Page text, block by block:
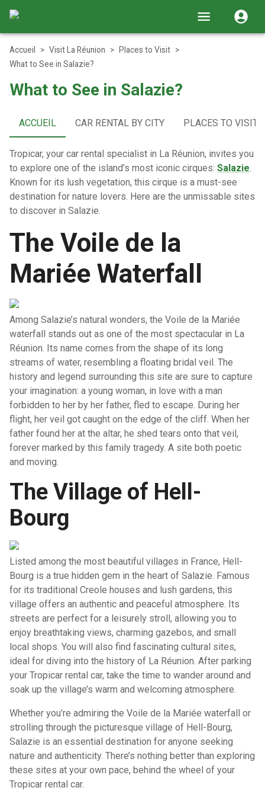
Accueil > Visit La Réunion > Places to Visit >
What to See in Salazie?
What to See in Salazie?
ACCUEIL CAR RENTAL BY CITY PLACES TO VISIT
Tropicar, your car rental specialist in La Réunion, invites you
to explore one of the island’s most iconic cirques: Salazie.
Known for its lush vegetation, this cirque is a must-see
destination for nature lovers. Here are the unmissable sites
to discover in Salazie.
The Voile de la
Mariée Waterfall
Among Salazie’s natural wonders, the Voile de la Mariée
waterfall stands out as one of the most spectacular in La
Réunion. Its name comes from the shape of its long
streams of water, resembling a floating bridal veil. The
history and legend surrounding this site are sure to capture
your imagination: a young woman, in love with a man
forbidden to her by her father, fled to escape. During her
flight, her veil got caught on the edge of the cliff. When her
father found her at the altar, he shed tears onto that veil,
forever marked by this family tragedy. A site both poetic
and moving.
The Village of Hell-
Bourg
Listed among the most beautiful villages in France, Hell-
Bourg is a true hidden gem in the heart of Salazie. Famous
for its traditional Creole houses and lush gardens, this
village offers an authentic and peaceful atmosphere. Its
streets are perfect for a leisurely stroll, allowing you to
enjoy breathtaking views, charming gazebos, and small
local shops. You will also find fascinating cultural sites,
ideal for diving into the history of La Réunion. After parking
your Tropicar rental car, take the time to wander around and
soak up the village’s warm and welcoming atmosphere.
Whether you’re admiring the Voile de la Mariée waterfall or
strolling through the picturesque village of Hell-Bourg,
Salazie is an essential destination for anyone seeking
nature and authenticity. There’s nothing better than exploring
these sites at your own pace, behind the wheel of your
Tropicar rental car.